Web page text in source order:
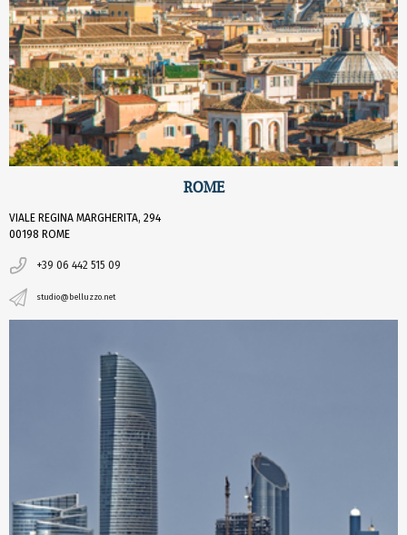
ROME
VIALE REGINA MARGHERITA, 294
00198 ROME
+39 06 442 515 09
studio@belluzzo.net